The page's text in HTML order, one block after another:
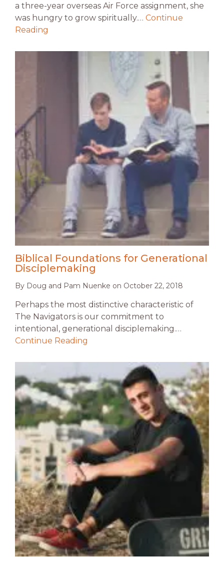
a three-year overseas Air Force assignment, she
was hungry to grow spiritually.… Continue
Reading
Biblical Foundations for Generational
Disciplemaking
By Doug and Pam Nuenke on October 22, 2018
Perhaps the most distinctive characteristic of
The Navigators is our commitment to
intentional, generational disciplemaking.…
Continue Reading